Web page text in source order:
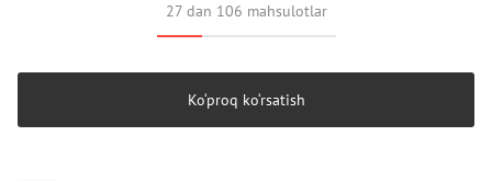
27 dan 106 mahsulotlar
Ko‘proq ko‘rsatish